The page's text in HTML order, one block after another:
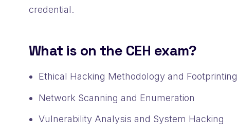
credential.
What is on the CEH exam?
Ethical Hacking Methodology and Footprinting
Network Scanning and Enumeration
Vulnerability Analysis and System Hacking